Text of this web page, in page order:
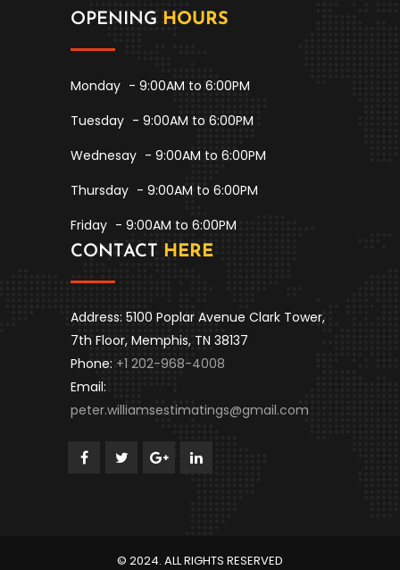
OPENING HOURS
Monday - 9:00AM to 6:00PM
Tuesday - 9:00AM to 6:00PM
Wednesay - 9:00AM to 6:00PM
Thursday - 9:00AM to 6:00PM
Friday - 9:00AM to 6:00PM
CONTACT HERE
Address: 5100 Poplar Avenue Clark Tower,
7th Floor, Memphis, TN 38137
Phone: +1 202-968-4008
Email:
peter.williamsestimatings@gmail.com
© 2024. ALL RIGHTS RESERVED